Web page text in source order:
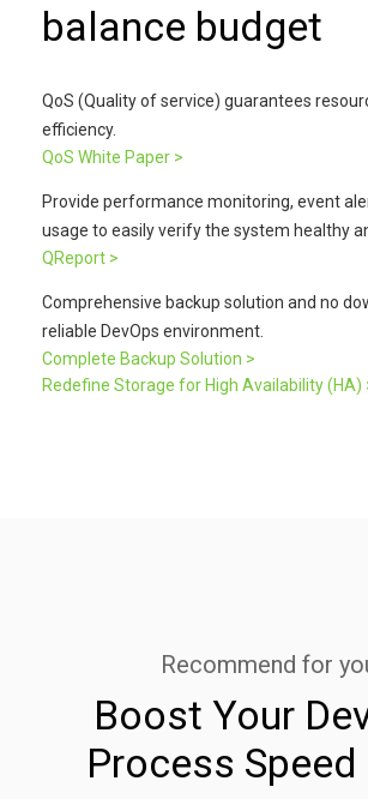
balance budget
QoS (Quality of service) guarantees
efficiency.
QoS White Paper >
Provide performance monitoring, event
usage to easily verify the system healthy
QReport >
Comprehensive backup solution and no
reliable DevOps environment.
Complete Backup Solution >
Redefine Storage for High Availability (HA)
Recommend for
Boost Your
Process